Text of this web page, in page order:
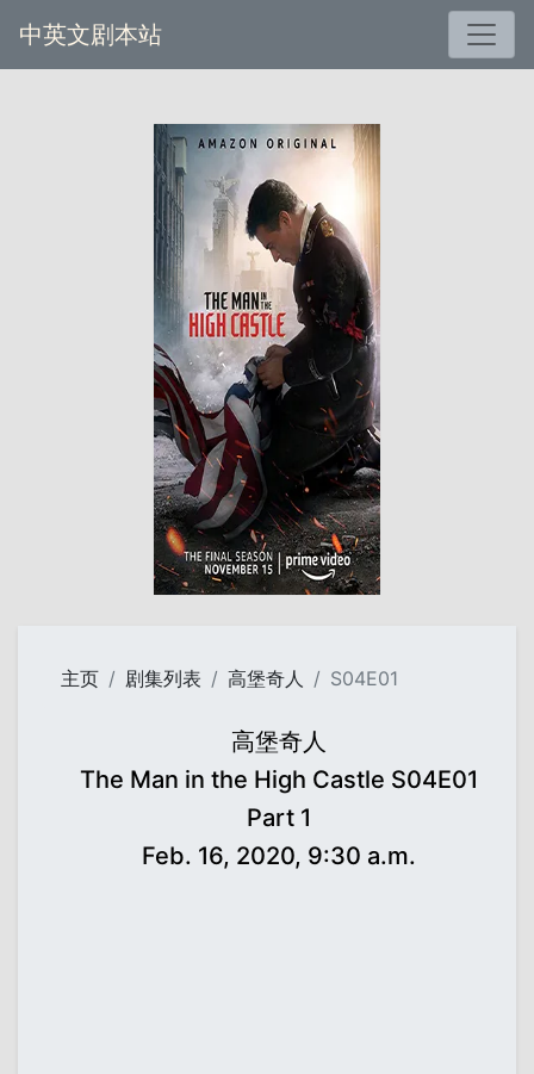
中英文剧本站
主页 剧集列表 高堡奇人 S04E01
高堡奇人
The Man in the High Castle S04E01
Part 1
Feb. 16, 2020, 9:30 a.m.